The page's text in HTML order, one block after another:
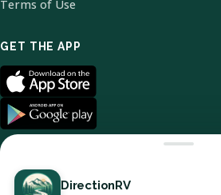
Terms of Use
GET THE APP
DirectionRV